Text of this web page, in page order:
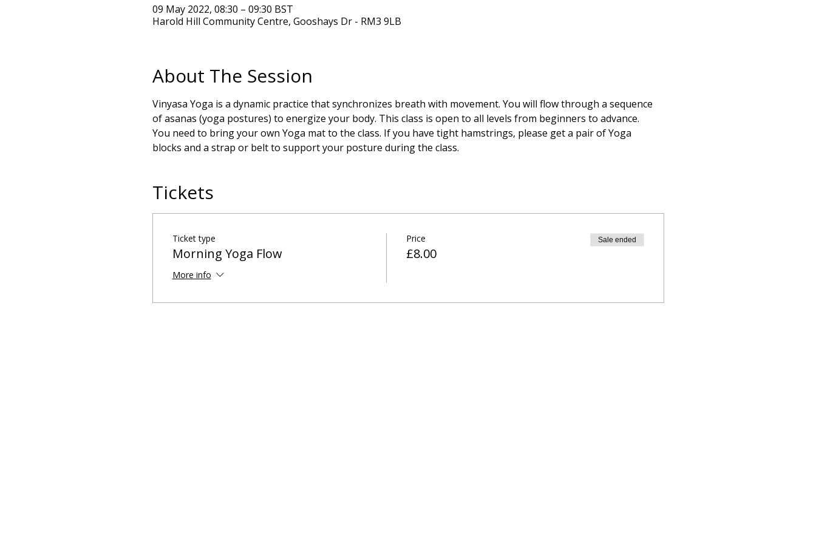
09 May 2022, 08:30 – 09:30 BST
Harold Hill Community Centre, Gooshays Dr - RM3 9LB
About The Session
Vinyasa Yoga is a dynamic practice that synchronizes breath with movement. You will flow through a sequence
of asanas (yoga postures) to energize your body. This class is open to all levels from beginners to advance.
You need to bring your own Yoga mat to the class. If you have tight hamstrings, please get a pair of Yoga
blocks and a strap or belt to support your posture during the class.
Tickets
Ticket type
Morning Yoga Flow
More info
Price
£8.00
Sale ended